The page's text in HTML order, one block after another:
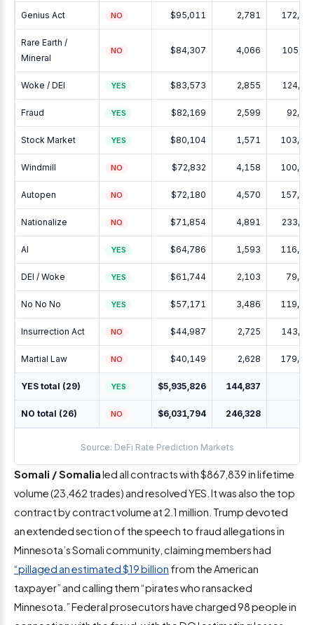
Genius Act NO $95,011 2,781
Rare Earth /
Mineral
NO $84,307 4,066
Woke / DEI YES $83,573 2,855
Fraud YES $82,169 2,599
Stock Market YES $80,104 1,571
Windmill NO $72,832 4,158
Autopen NO $72,180 4,570
Nationalize NO $71,854 4,891
AI YES $64,786 1,593
DEI / Woke YES $61,744 2,103
No No No YES $57,171 3,486
Insurrection Act NO $44,987 2,725
Martial Law NO $40,149 2,628
YES total (29) YES $5,935,826 144,837
NO total (26) NO $6,031,794 246,328
Source: DeFi Rate Prediction Markets
Somali / Somalialed all contracts with $867,839 in lifetime
volume (23,462 trades) and resolved YES. It was also the top
contract by contract volume at 2.1 million. Trump devoted
an extended section of the speech to fraud allegations in
Minnesota’s Somali community, claiming members had
“pillaged an estimated $19 billion from the American
taxpayer” and calling them “pirates who ransacked
Minnesota.” Federal prosecutors have charged 98 people in